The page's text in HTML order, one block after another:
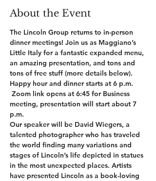
About the Event
The Lincoln Group returns to in-person
dinner meetings! Join us as Maggiano’s
Little Italy for a fantastic expanded menu,
an amazing presentation, and tons and
tons of free stuff (more details below).
Happy hour and dinner starts at 6 p.m.
Zoom link opens at 6:45 for Business
meeting, presentation will start about 7
p.m.
Our speaker will be David Wiegers, a
talented photographer who has traveled
the world finding many variations and
stages of Lincoln’s life depicted in statues
in the most unexpected places. Artists
have presented Lincoln as a book-loving